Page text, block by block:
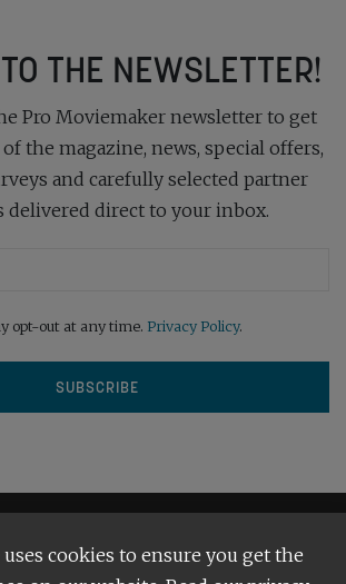
THE NEWSLETTER!
Pro Moviemaker newsletter to get
the magazine, news, special offers,
and carefully selected partner
delivered direct to your inbox.
opt-out at any time. Privacy Policy.
cookies to ensure you get the